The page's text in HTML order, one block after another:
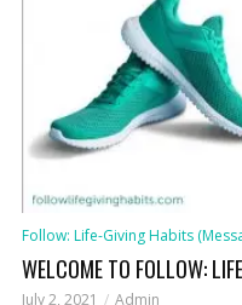
Follow: Life-Giving Habits
WELCOME TO FOLLOW:
July 2, 2021 Admin